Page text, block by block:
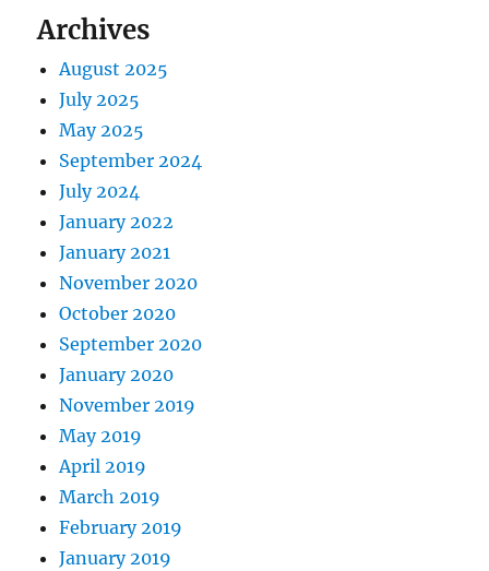
Archives
August 2025
July 2025
May 2025
September 2024
July 2024
January 2022
January 2021
November 2020
October 2020
September 2020
January 2020
November 2019
May 2019
April 2019
March 2019
February 2019
January 2019